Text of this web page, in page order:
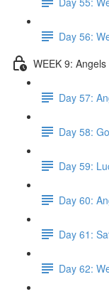
Day 56:
WEEK 9:
Day 57:
Day 58:
Day 59:
Day 60:
Day 61:
Day 62: